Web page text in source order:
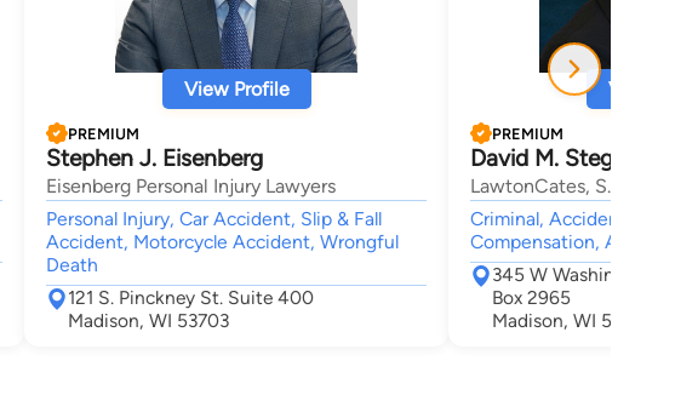
View Profile
PREMIUM
Stephen J. Eisenberg
Eisenberg Personal Injury Lawyers
Personal Injury, Car Accident, Slip & Fall
Accident, Motorcycle Accident, Wrongful
Death
121 S. Pinckney St. Suite 400
Madison, WI 53703
View
PREMIUM
David M. Stegall
LawtonCates, S.C.
Criminal, Accident &
Compensation, Animal
345 W Washington Ave
Box 2965
Madison, WI 53701